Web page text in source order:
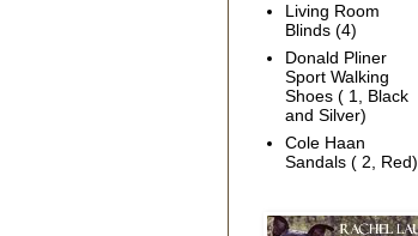
Living Room
Blinds (4)
Donald Pliner
Sport Walking
Shoes ( 1, Black
and Silver)
Cole Haan
Sandals ( 2, Red)